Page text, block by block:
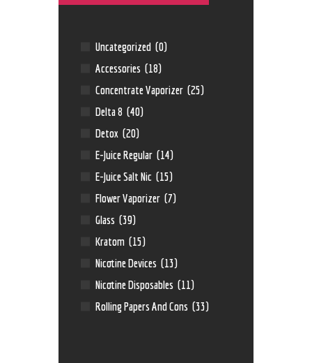
Uncategorized (0)
Accessories (18)
Concentrate Vaporizer (25)
Delta 8 (40)
Detox (20)
E-Juice Regular (14)
E-Juice Salt Nic (15)
Flower Vaporizer (7)
Glass (39)
Kratom (15)
Nicotine Devices (13)
Nicotine Disposables (11)
Rolling Papers And Cons (33)